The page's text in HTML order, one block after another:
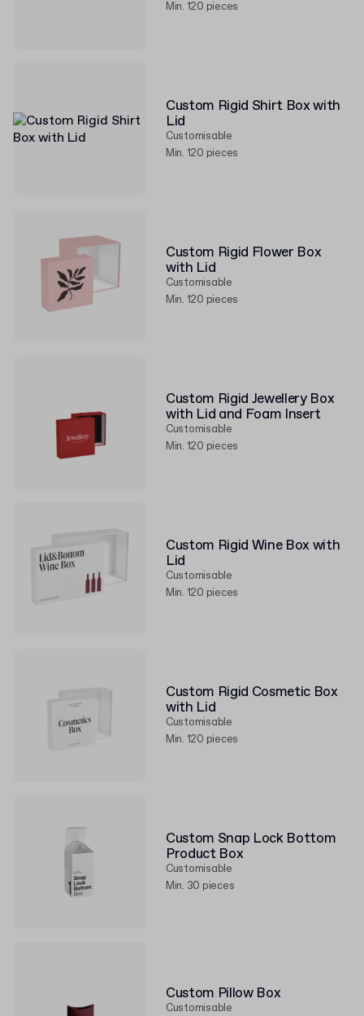
Min. 120 pieces
Custom Rigid Shirt Box with
Lid
Customisable
Min. 120 pieces
Custom Rigid Flower Box
with Lid
Customisable
Min. 120 pieces
Custom Rigid Jewellery Box
with Lid and Foam Insert
Customisable
Min. 120 pieces
Custom Rigid Wine Box with
Lid
Customisable
Min. 120 pieces
Custom Rigid Cosmetic Box
with Lid
Customisable
Min. 120 pieces
Custom Snap Lock Bottom
Product Box
Customisable
Min. 30 pieces
Custom Pillow Box
Customisable